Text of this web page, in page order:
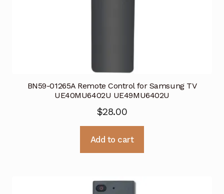
BN59-01265A Remote Control for Samsung TV
UE40MU6402U UE49MU6402U
$28.00
Add to cart